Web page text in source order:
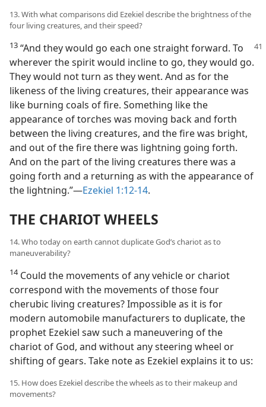
13. With what comparisons did Ezekiel describe the brightness of the
four living creatures, and their speed?
13 “And they would go each one straight forward. To
wherever the spirit would incline to go, they would go.
They would not turn as they went. And as for the
likeness of the living creatures, their appearance was
like burning coals of fire. Something like the
appearance of torches was moving back and forth
between the living creatures, and the fire was bright,
and out of the fire there was lightning going forth.
And on the part of the living creatures there was a
going forth and a returning as with the appearance of
the lightning.”—Ezekiel 1:12-14.
THE CHARIOT WHEELS
14. Who today on earth cannot duplicate God’s chariot as to
maneuverability?
14Could the movements of any vehicle or chariot
correspond with the movements of those four
cherubic living creatures? Impossible as it is for
modern automobile manufacturers to duplicate, the
prophet Ezekiel saw such a maneuvering of the
chariot of God, and without any steering wheel or
shifting of gears. Take note as Ezekiel explains it to us:
15. How does Ezekiel describe the wheels as to their makeup and
movements?